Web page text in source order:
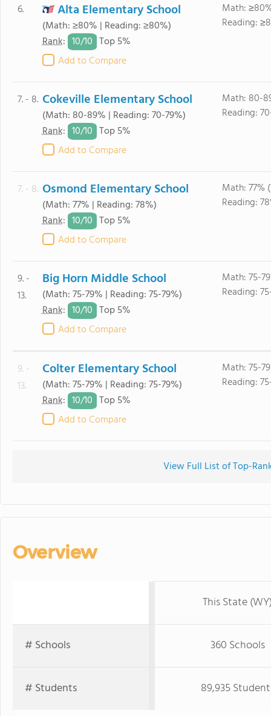
6. Alta Elementary School
(Math: ≥80% | Reading: ≥80%)
Rank: 10/10 Top 5%
Add to Compare
Math:
Reading:
7. - 8. Cokeville Elementary School
(Math: 80-89% | Reading: 70-79%)
Rank: 10/10 Top 5%
Add to Compare
Math: 80-
Reading:
7. - 8. Osmond Elementary School
(Math: 77% | Reading: 78%)
Rank: 10/10 Top 5%
Add to Compare
Math: 77%
Reading:
9. -
13.
Big Horn Middle School
(Math: 75-79% | Reading: 75-79%)
Rank: 10/10 Top 5%
Add to Compare
Math: 75-
Reading:
9. -
13.
Colter Elementary School
(Math: 75-79% | Reading: 75-79%)
Rank: 10/10 Top 5%
Add to Compare
Math: 75-
Reading:
View Full List of Top-
Overview
This State
# Schools 360 Schools
# Students 89,935